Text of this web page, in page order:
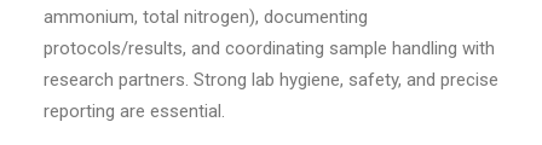
ammonium, total nitrogen), documenting
protocols/results, and coordinating sample handling with
research partners. Strong lab hygiene, safety, and precise
reporting are essential.